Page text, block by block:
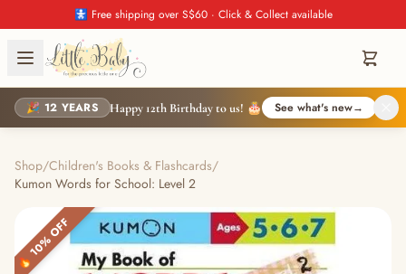
🚼 Free shipping over S$60 · Click & Collect available
🎉 12 YEARS Happy 12th Birthday to us! 🎂 See what's new→
Shop/Children's Books & Flashcards/
Kumon Words for School: Level 2
🔥 10% OFF